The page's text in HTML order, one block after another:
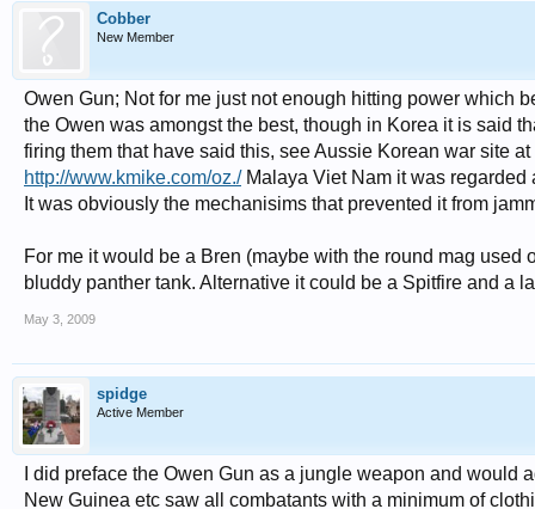
Cobber
New Member
Owen Gun; Not for me just not enough hitting power which
the Owen was amongst the best, though in Korea it is said
firing them that have said this, see Aussie Korean war site at
http://www.kmike.com/oz./Malaya Viet Nam it was regarded
It was obviously the mechanisims that prevented it from
For me it would be a Bren (maybe with the round mag
bluddy panther tank. Alternative it could be a Spitfire and a
May 3, 2009
spidge
Active Member
I did preface the Owen Gun as a jungle weapon and
New Guinea etc saw all combatants with a minimum of